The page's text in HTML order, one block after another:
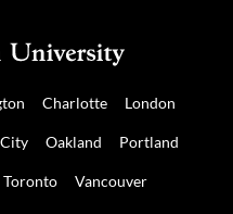
Charlotte London
Oakland Portland
Toronto Vancouver